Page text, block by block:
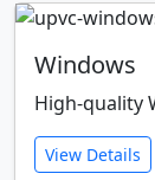
Windows
High-quality
View Details